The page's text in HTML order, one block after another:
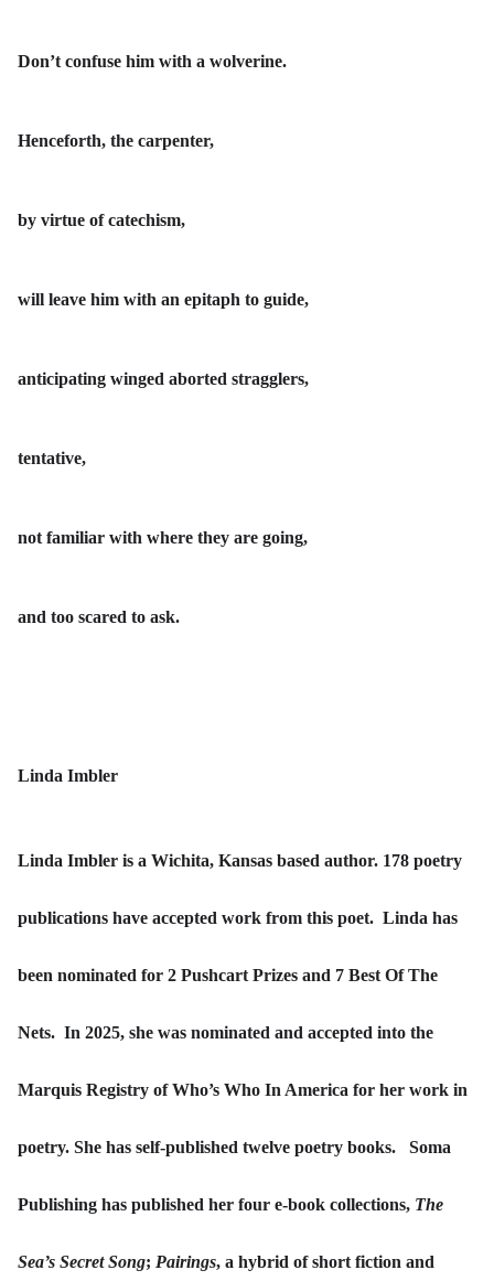
Don’t confuse him with a wolverine.
Henceforth, the carpenter,
by virtue of catechism,
will leave him with an epitaph to guide,
anticipating winged aborted stragglers,
tentative,
not familiar with where they are going,
and too scared to ask.
Linda Imbler
Linda Imbler is a Wichita, Kansas based author. 178 poetry
publications have accepted work from this poet. Linda has
been nominated for 2 Pushcart Prizes and 7 Best Of The
Nets. In 2025, she was nominated and accepted into the
Marquis Registry of Who’s Who In America for her work in
poetry. She has self-published twelve poetry books. Soma
Publishing has published her four e-book collections, The
Sea’s Secret Song; Pairings, a hybrid of short fiction and